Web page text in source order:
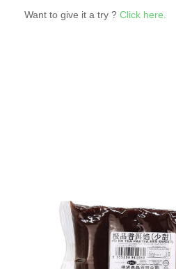
Want to give it a try ? Click here.